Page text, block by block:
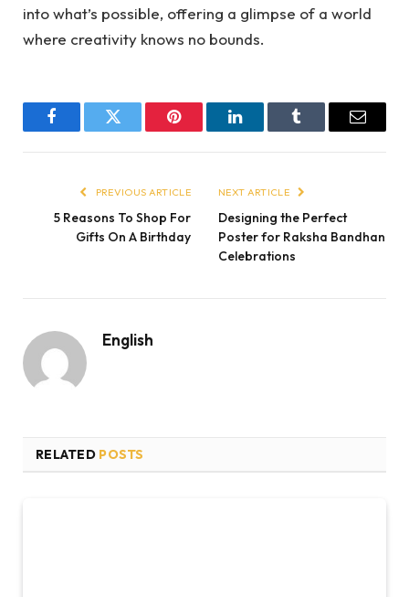
into what’s possible, offering a glimpse of a world
where creativity knows no bounds.
FacebookTwitter Pinterest LinkedInTumblr Email
PREVIOUS ARTICLE
5 Reasons To Shop For
Gifts On A Birthday
NEXT ARTICLE
Designing the Perfect
Poster for Raksha Bandhan
Celebrations
English
RELATED POSTS